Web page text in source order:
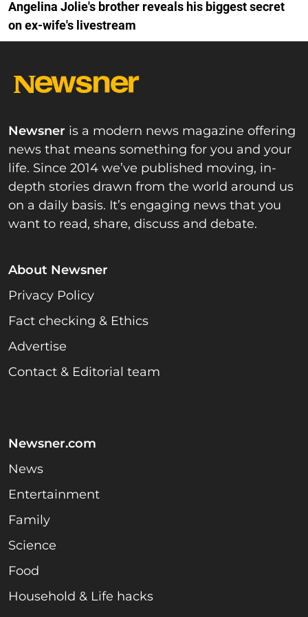
Angelina Jolie's brother reveals his biggest secret
on ex-wife's livestream
Newsner is a modern news magazine offering
news that means something for you and your
life. Since 2014 we’ve published moving, in-
depth stories drawn from the world around us
on a daily basis. It’s engaging news that you
want to read, share, discuss and debate.
About Newsner
Privacy Policy
Fact checking & Ethics
Advertise
Contact & Editorial team
Newsner.com
News
Entertainment
Family
Science
Food
Household & Life hacks